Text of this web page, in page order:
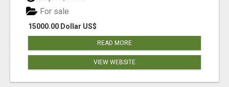
15000.00 Dollar US$
For sale
READ MORE
VIEW WEBSITE